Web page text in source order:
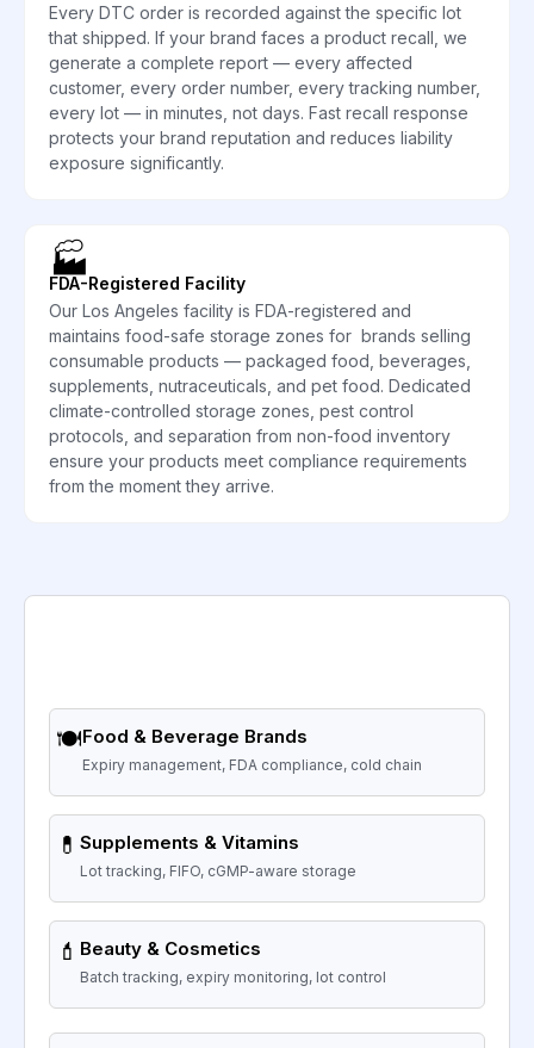
Every DTC order is recorded against the specific lot
that shipped. If your brand faces a product recall, we
generate a complete report — every affected
customer, every order number, every tracking number,
every lot — in minutes, not days. Fast recall response
protects your brand reputation and reduces liability
exposure significantly.
🏭
FDA-Registered Facility
Our Los Angeles facility is FDA-registered and
maintains food-safe storage zones for brands selling
consumable products — packaged food, beverages,
supplements, nutraceuticals, and pet food. Dedicated
climate-controlled storage zones, pest control
protocols, and separation from non-food inventory
ensure your products meet compliance requirements
from the moment they arrive.
🍽️Food & Beverage Brands
Expiry management, FDA compliance, cold chain
💊 Supplements & Vitamins
Lot tracking, FIFO, cGMP-aware storage
💄 Beauty & Cosmetics
Batch tracking, expiry monitoring, lot control